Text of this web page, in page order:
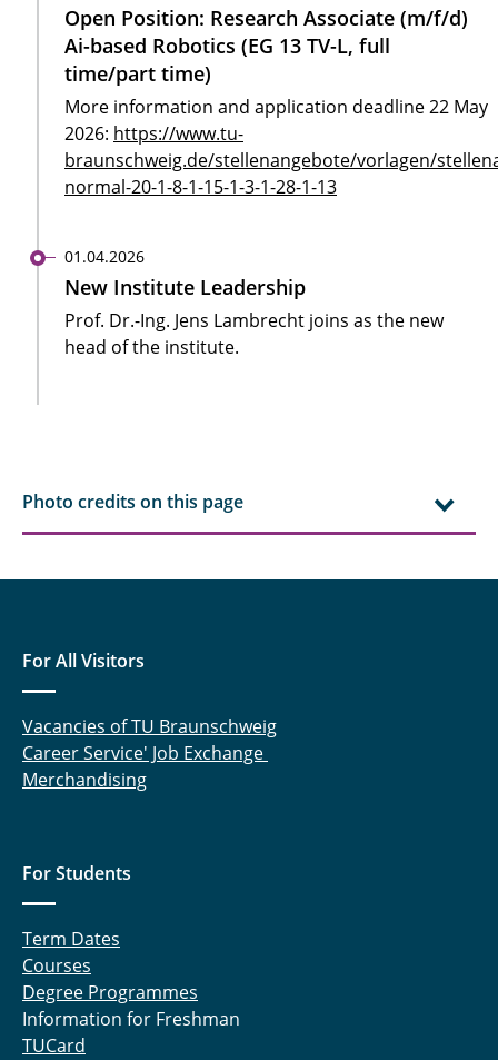
Open Position: Research Associate (m/f/d)
Ai-based Robotics (EG 13 TV-L, full
time/part time)
More information and application deadline 22 May
2026: https://www.tu-
braunschweig.de/stellenangebote/vorlagen/
normal-20-1-8-1-15-1-3-1-28-1-13
01.04.2026
New Institute Leadership
Prof. Dr.-Ing. Jens Lambrecht joins as the new
head of the institute.
Photo credits on this page
For All Visitors
Vacancies of TU Braunschweig
Career Service' Job Exchange
Merchandising
For Students
Term Dates
Courses
Degree Programmes
Information for Freshman
TUCard